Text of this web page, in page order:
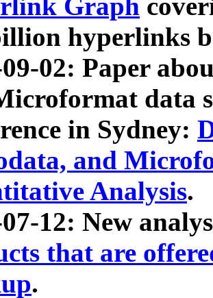
Graph
hyperlinks
02: Paper
data
in Sydney:
and
Analysis.
12: New
that are
.